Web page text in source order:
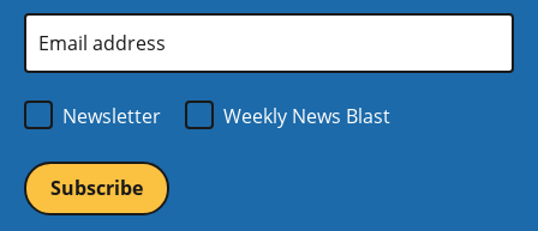
Address
Newsletter
Weekly News Blast